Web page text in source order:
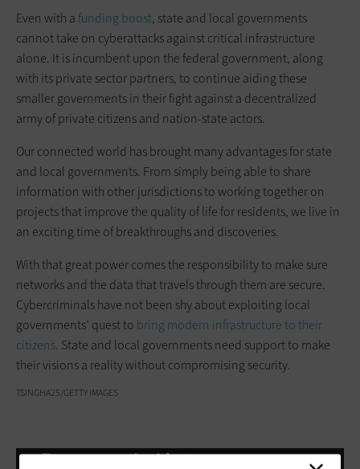
Even with a funding boost, state and local governments
cannot take on cyberattacks against critical infrastructure
alone. It is incumbent upon the federal government, along
with its private sector partners, to continue aiding these
smaller governments in their fight against a decentralized
army of private citizens and nation-state actors.
Our connected world has brought many advantages for state
and local governments. From simply being able to share
information with other jurisdictions to working together on
projects that improve the quality of life for residents, we live in
an exciting time of breakthroughs and discoveries.
With that great power comes the responsibility to make sure
networks and the data that travels through them are secure.
Cybercriminals have not been shy about exploiting local
governments’ quest to bring modern infrastructure to their
citizens. State and local governments need support to make
their visions a reality without compromising security.
TSINGHA25/GETTY IMAGES